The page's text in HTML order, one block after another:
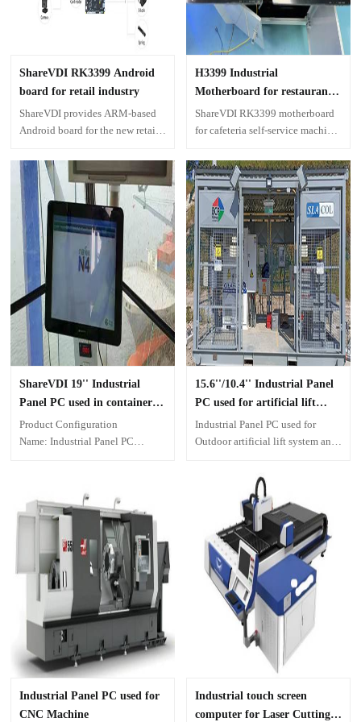
ShareVDI RK3399 Android
board for retail industry
ShareVDI provides ARM-based
Android board for the new retail
providing industrial embedded
motherboard solutions with
Android system for various
enclosed equipment.
H3399 Industrial
Motherboard for restaurant
self-service machine
ShareVDI RK3399 motherboard
for cafeteria self-service machine
restaurant system with
management software.
ShareVDI 19'' Industrial
Panel PC used in container
wharf
Product Configuration
Name: Industrial Panel PC
Processor: AMD 6500T IO
ports: 2xEthernet, 2xRS232,
4xUSB, 1xVGA, 1xHDMI
OS: Windows 10
Installation: Mounted in
equipment End-User
Environment: Industrial
automation for container terminal
transportation
15.6''/10.4'' Industrial Panel
PC used for artificial lift
system of oil industry
Industrial Panel PC used for
Outdoor artificial lift system and
industry, working with 500-
300KVA. 15.6''/10.4'' Capacitive
touch screen computer
Industrial Panel PC used for
CNC Machine
Industrial touch screen
computer for Laser Cutting